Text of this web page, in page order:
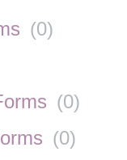
(0)
(0)
(0)